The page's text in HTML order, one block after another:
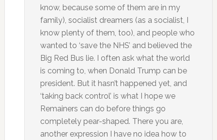
know, because some of them are in my
family), socialist dreamers (as a socialist, I
know plenty of them, too), and people who
wanted to ‘save the NHS’ and believed the
Big Red Bus lie. I often ask what the world
is coming to, when Donald Trump can be
president. But it hasn’t happened yet, and
‘taking back control’ is what I hope we
Remainers can do before things go
completely pear-shaped. There you are,
another expression I have no idea how to